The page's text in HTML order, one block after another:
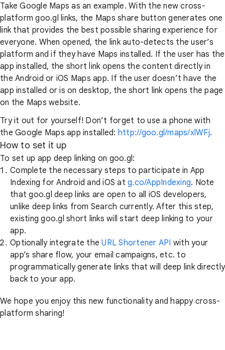
Take Google Maps as an example. With the new cross-
platform goo.gl links, the Maps share button generates one
link that provides the best possible sharing experience for
everyone. When opened, the link auto-detects the user’s
platform and if they have Maps installed. If the user has the
app installed, the short link opens the content directly in
the Android or iOS Maps app. If the user doesn’t have the
app installed or is on desktop, the short link opens the page
on the Maps website.
Try it out for yourself! Don’t forget to use a phone with
the Google Maps app installed: http://goo.gl/maps/xlWFj.
How to set it up
To set up app deep linking on goo.gl:
Complete the necessary steps to participate in App
Indexing for Android and iOS at g.co/AppIndexing. Note
that goo.gl deep links are open to all iOS developers,
unlike deep links from Search currently. After this step,
existing goo.gl short links will start deep linking to your
app.
Optionally integrate theURL Shortener API with your
app’s share flow, your email campaigns, etc. to
programmatically generate links that will deep link directly
back to your app.
We hope you enjoy this new functionality and happy cross-
platform sharing!